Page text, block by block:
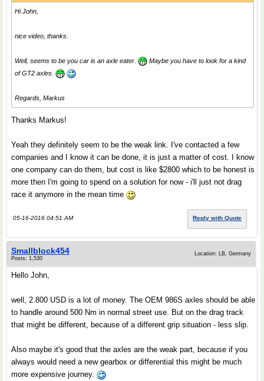
Hi John,
nice video, thanks.
Well, seems to be you car is an axle eater.
Maybe you have to look for a kind
of GT2 axles.
Regards, Markus
Thanks Markus!
Yeah they definitely seem to be the weak link. I've contacted a few
companies and I know it can be done, it is just a matter of cost. I know
one company can do them, but cost is like $2800 which to be honest is
more then I'm going to spend on a solution for now - i'll just not drag
race it anymore in the mean time
05-16-2016 04:51 AM Reply with Quote
Smallblock454
Posts: 1,530
Location: LB, Germany
Hello John,
well, 2.800 USD is a lot of money. The OEM 986S axles should be able
to handle around 500 Nm in normal street use. But on the drag track
that might be different, because of a different grip situation - less slip.
Also maybe it's good that the axles are the weak part, because if you
always would need a new gearbox or differential this might be much
more expensive journey.